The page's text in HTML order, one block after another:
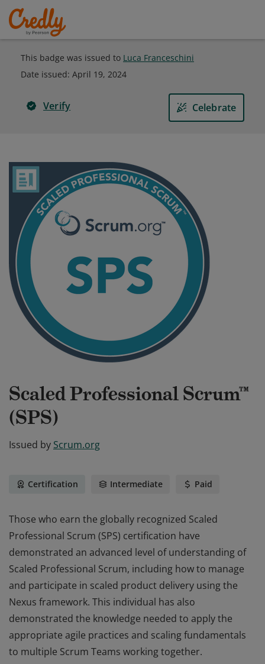
This badge was issued to Luca Franceschini
Date issued: April 19, 2024
Verify Celebrate
Scaled Professional Scrum™
(SPS)
Issued by Scrum.org
Certification Intermediate Paid
Those who earn the globally recognized Scaled
Professional Scrum (SPS) certification have
demonstrated an advanced level of understanding of
Scaled Professional Scrum, including how to manage
and participate in scaled product delivery using the
Nexus framework. This individual has also
demonstrated the knowledge needed to apply the
appropriate agile practices and scaling fundamentals
to multiple Scrum Teams working together.